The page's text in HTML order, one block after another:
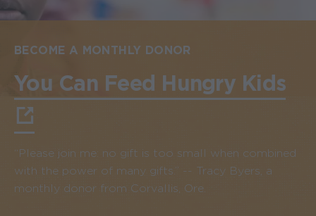
BECOME A MONTHLY DONOR
You Can Feed Hungry Kids
“Please join me: no gift is too small when combined
with the power of many gifts.” -- Tracy Byers, a
monthly donor from Corvallis, Ore.